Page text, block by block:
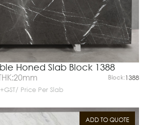
Honed Slab Block 1388
Block:1388
+GST/ Price Per Slab
ADD TO QUOTE